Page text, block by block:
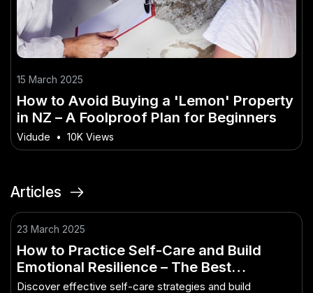
15 March 2025
How to Avoid Buying a 'Lemon' Property
in NZ – A Foolproof Plan for Beginners
Vidude • 10K Views
Articles
23 March 2025
How to Practice Self-Care and Build
Emotional Resilience – The Best
Approach for Kiwis to Get Ahead
Discover effective self-care strategies and build